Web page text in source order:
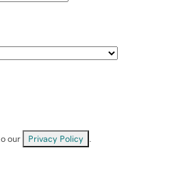
our Privacy Policy